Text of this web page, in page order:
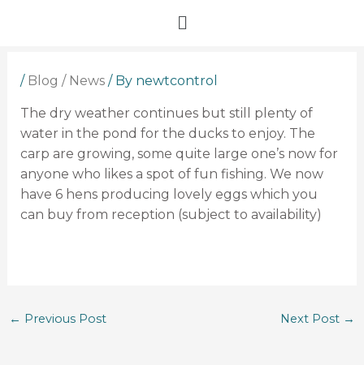
Menu
/ Blog / News/ By newtcontrol
The dry weather continues but still plenty of
water in the pond for the ducks to enjoy. The
carp are growing, some quite large one’s now for
anyone who likes a spot of fun fishing. We now
have 6 hens producing lovely eggs which you
can buy from reception (subject to availability)
← Previous Post Next Post →